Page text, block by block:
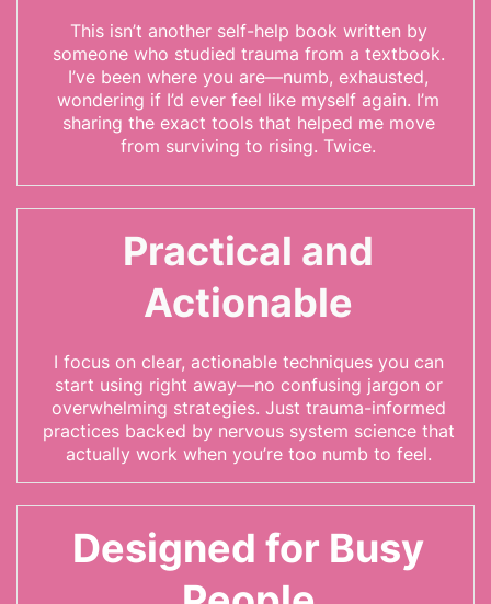
This isn’t another self-help book written by
someone who studied trauma from a textbook.
I’ve been where you are—numb, exhausted,
wondering if I’d ever feel like myself again. I’m
sharing the exact tools that helped me move
from surviving to rising. Twice.
Practical and
Actionable
I focus on clear, actionable techniques you can
start using right away—no confusing jargon or
overwhelming strategies. Just trauma-informed
practices backed by nervous system science that
actually work when you’re too numb to feel.
Designed for Busy